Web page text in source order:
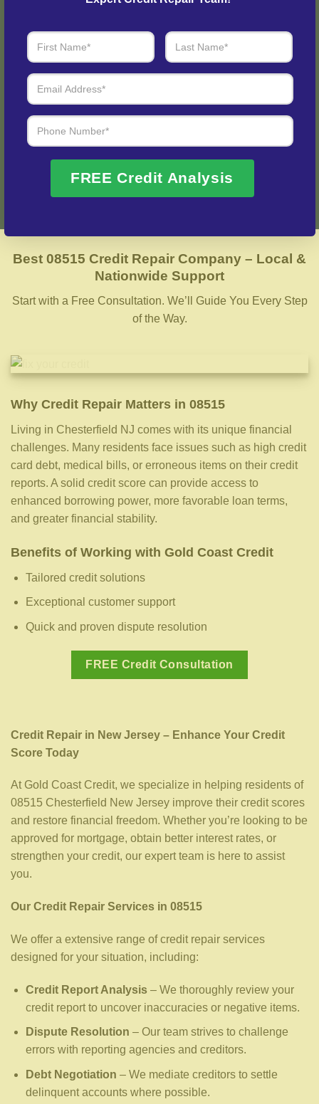
Step 3: See Results
Login to your personal dashboard where you can see real-
time progress and results every step of the way.
Fix My Credit Please!
Best 08515 Credit Repair Company – Local &
Nationwide Support
Start with a Free Consultation. We’ll Guide You Every Step
of the Way.
Why Credit Repair Matters in 08515
Living in Chesterfield NJ comes with its unique financial
challenges. Many residents face issues such as high credit
card debt, medical bills, or erroneous items on their credit
reports. A solid credit score can provide access to
enhanced borrowing power, more favorable loan terms,
and greater financial stability.
Benefits of Working with Gold Coast Credit
Tailored credit solutions
Exceptional customer support
Quick and proven dispute resolution
FREE Credit Consultation
Credit Repair in New Jersey – Enhance Your Credit
Score Today
At Gold Coast Credit, we specialize in helping residents of
08515 Chesterfield New Jersey improve their credit scores
and restore financial freedom. Whether you’re looking to be
approved for mortgage, obtain better interest rates, or
strengthen your credit, our expert team is here to assist
you.
Our Credit Repair Services in 08515
We offer a extensive range of credit repair services
designed for your situation, including:
Credit Report Analysis– We thoroughly review your
credit report to uncover inaccuracies or negative items.
Dispute Resolution – Our team strives to challenge
errors with reporting agencies and creditors.
Debt Negotiation – We mediate creditors to settle
delinquent accounts where possible.
FREE Credit Analysis